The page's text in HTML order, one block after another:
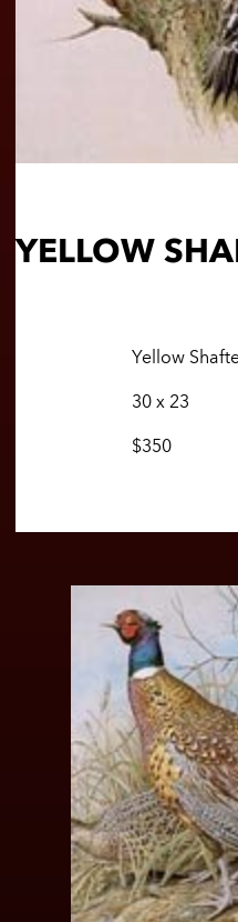
YELLOW
Yellow
30 x 23
$350